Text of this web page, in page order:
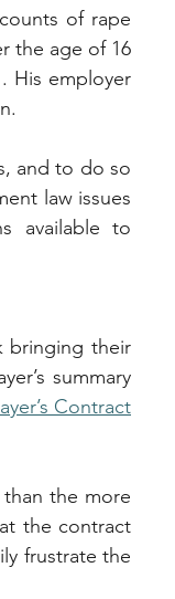
of rape
the age of 16
His employer
and to do so
law issues
available to
bringing their
summary
Contract
the more
the contract
frustrate the